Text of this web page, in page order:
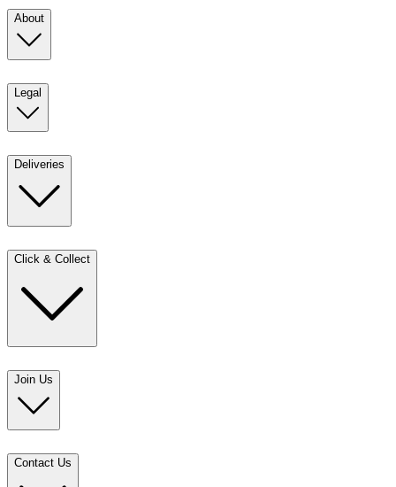
About
Legal
Deliveries
Click & Collect
Join Us
Contact Us